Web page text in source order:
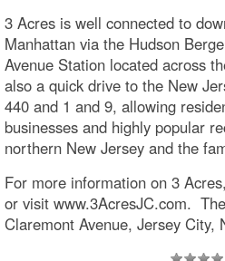
3 Acres is well connected to
Manhattan via the Hudson
Avenue Station located across
also a quick drive to the New
440 and 1 and 9, allowing
businesses and highly popular
northern New Jersey and the
For more information on 3
or visit www.3AcresJC.com.
Claremont Avenue, Jersey City,